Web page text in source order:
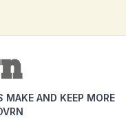
MAKE AND KEEP MORE